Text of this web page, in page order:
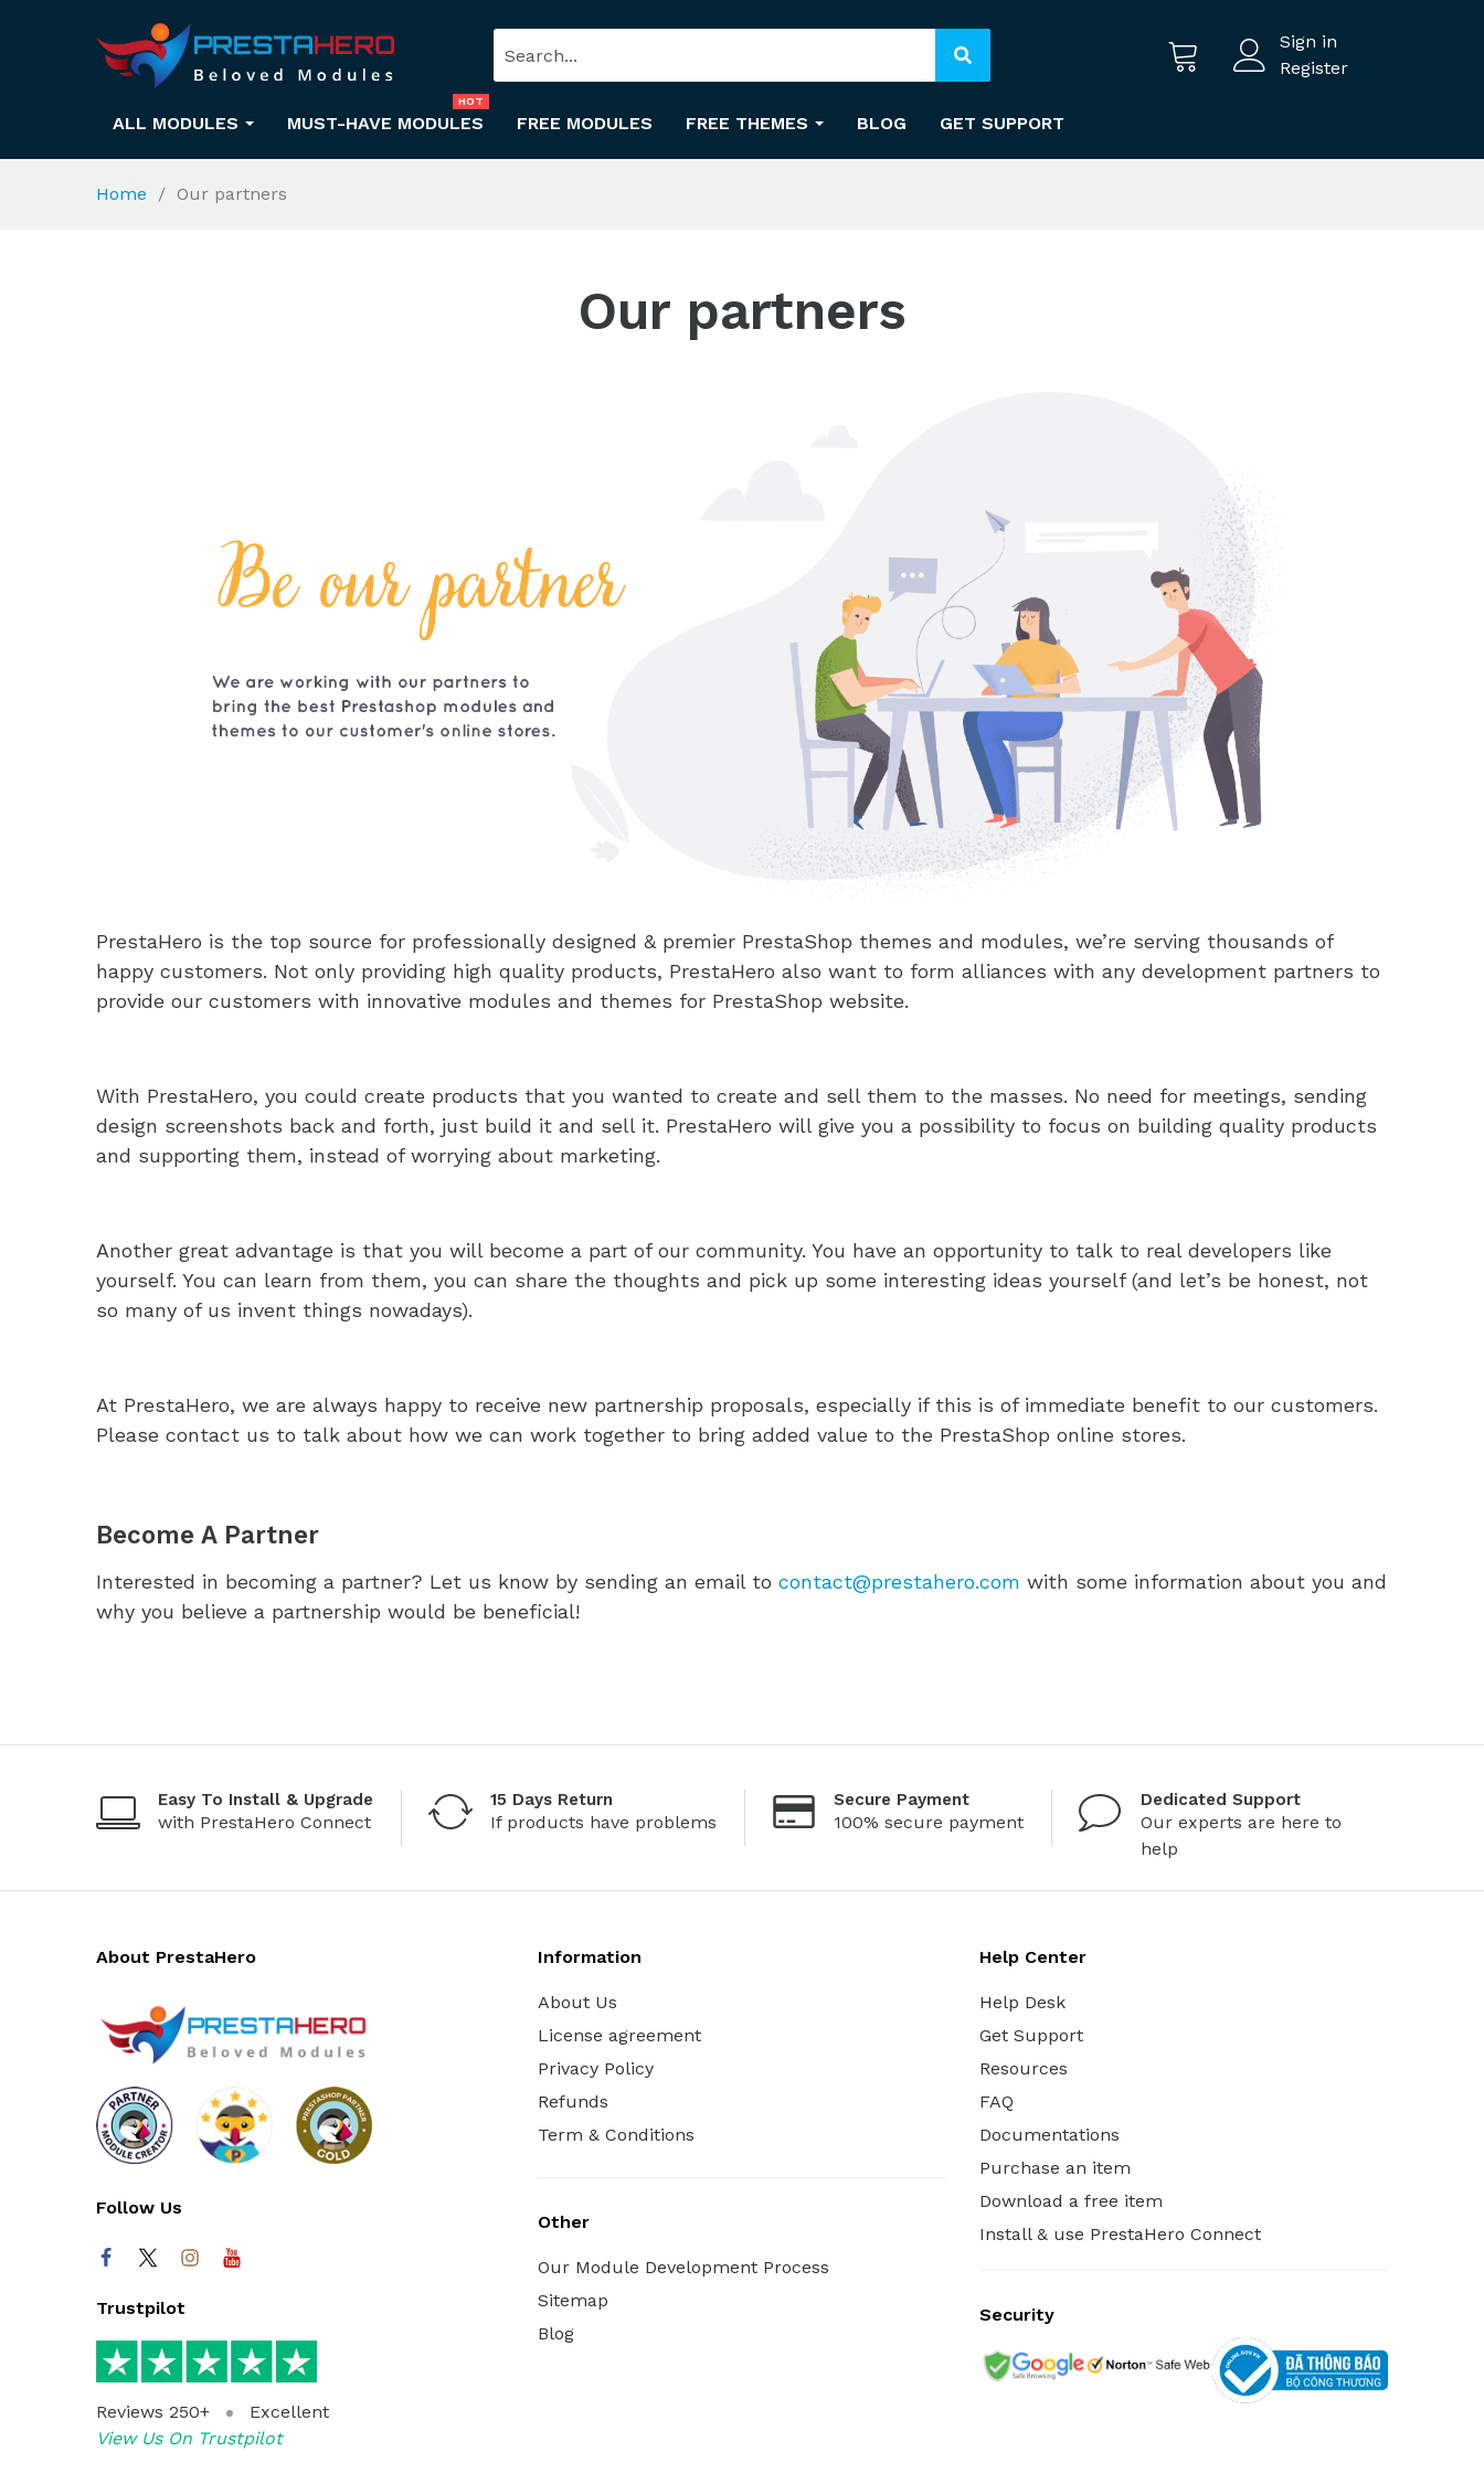
Sign in
Register
ALL MODULES MUST-HAVE MODULES
HOT
FREE MODULES FREE THEMES BLOG GET SUPPORT
Home Our partners
Our partners
PrestaHero is the top source for professionally designed & premier PrestaShop themes and modules, we’re serving thousands of
happy customers. Not only providing high quality products, PrestaHero also want to form alliances with any development partners to
provide our customers with innovative modules and themes for PrestaShop website.
With PrestaHero, you could create products that you wanted to create and sell them to the masses. No need for meetings, sending
design screenshots back and forth, just build it and sell it. PrestaHero will give you a possibility to focus on building quality products
and supporting them, instead of worrying about marketing.
Another great advantage is that you will become a part of our community. You have an opportunity to talk to real developers like
yourself. You can learn from them, you can share the thoughts and pick up some interesting ideas yourself (and let’s be honest, not
so many of us invent things nowadays).
At PrestaHero, we are always happy to receive new partnership proposals, especially if this is of immediate benefit to our customers.
Please contact us to talk about how we can work together to bring added value to the PrestaShop online stores.
Become A Partner
Interested in becoming a partner? Let us know by sending an email to contact@prestahero.com with some information about you and
why you believe a partnership would be beneficial!
Easy To Install & Upgrade
with PrestaHero Connect
15 Days Return
If products have problems
Secure Payment
100% secure payment
Dedicated Support
Our experts are here to
help
About PrestaHero
Follow Us
Trustpilot
Reviews 250+
Excellent
View Us On Trustpilot
Information
About Us
License agreement
Privacy Policy
Refunds
Term & Conditions
Help Center
Help Desk
Get Support
Resources
FAQ
Documentations
Purchase an item
Download a free item
Install & use PrestaHero Connect
Security
Other
Our Module Development Process
Sitemap
Blog